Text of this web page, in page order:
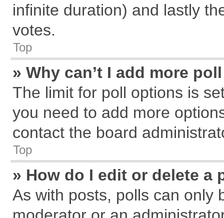
infinite duration) and lastly
votes.
Top
» Why can’t I add more
The limit for poll options is
you need to add more
contact the board
Top
» How do I edit or delete a
As with posts, polls can only